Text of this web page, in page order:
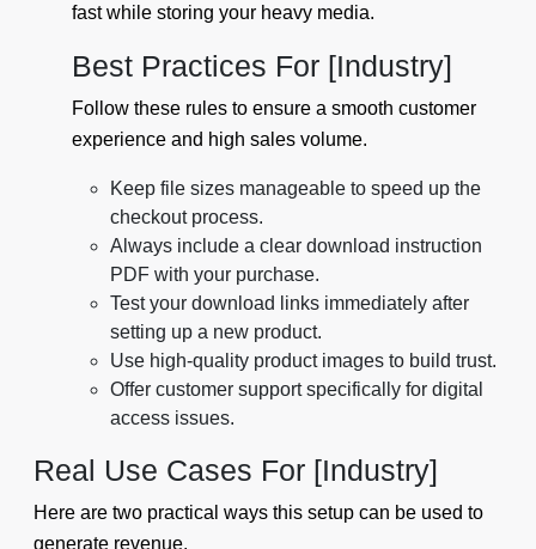
fast while storing your heavy media.
Best Practices For [Industry]
Follow these rules to ensure a smooth customer
experience and high sales volume.
Keep file sizes manageable to speed up the
checkout process.
Always include a clear download instruction
PDF with your purchase.
Test your download links immediately after
setting up a new product.
Use high-quality product images to build trust.
Offer customer support specifically for digital
access issues.
Real Use Cases For [Industry]
Here are two practical ways this setup can be used to
generate revenue.